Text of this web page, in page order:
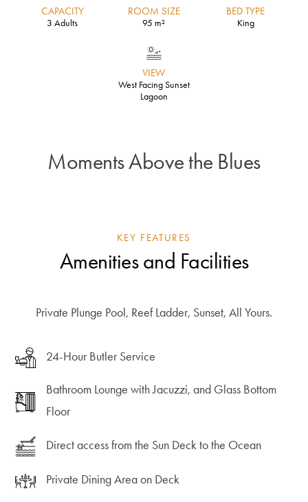
CAPACITY
3 Adults
ROOM SIZE
95 m²
BED TYPE
King
VIEW
West Facing Sunset
Lagoon
Moments Above the Blues
KEY FEATURES
Amenities and Facilities
Private Plunge Pool, Reef Ladder, Sunset, All Yours.
24-Hour Butler Service
Bathroom Lounge with Jacuzzi, and Glass Bottom
Floor
Direct access from the Sun Deck to the Ocean
Private Dining Area on Deck